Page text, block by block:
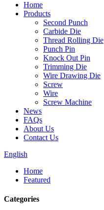
Home
Products
Second Punch
Carbide Die
Thread Rolling Die
Punch Pin
Knock Out Pin
Trimming Die
Wire Drawing Die
Screw
Wire
Screw Machine
News
FAQs
About Us
Contact Us
English
Home
Featured
Categories